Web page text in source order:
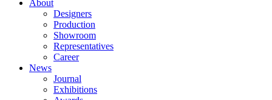
About
Designers
Production
Showroom
Representatives
Career
News
Journal
Exhibitions